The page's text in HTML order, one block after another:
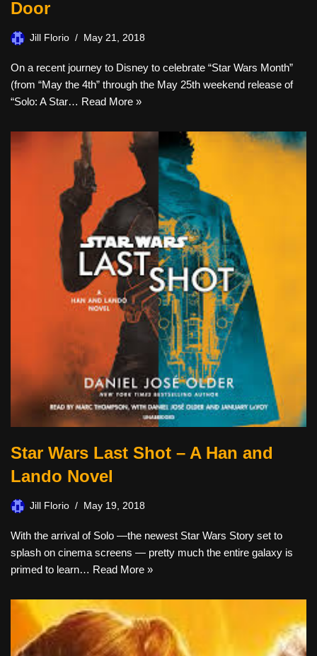
Door
Jill Florio May 21, 2018
On a recent journey to Disney to celebrate “Star Wars Month”
(from “May the 4th” through the May 25th weekend release of
“Solo: A Star… Read More »
Star Wars Last Shot – A Han and
Lando Novel
Jill Florio May 19, 2018
With the arrival of Solo —the newest Star Wars Story set to
splash on cinema screens — pretty much the entire galaxy is
primed to learn… Read More »